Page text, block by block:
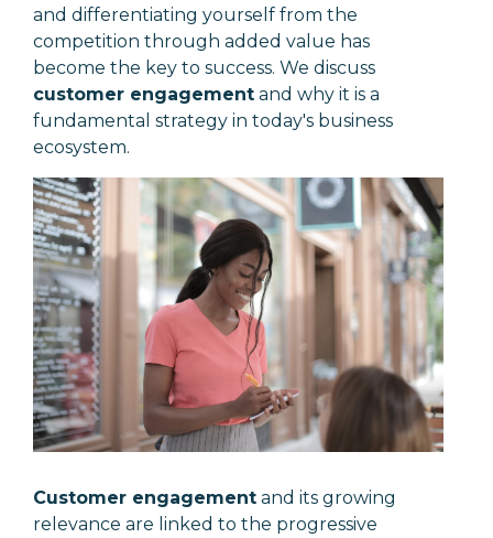
and differentiating yourself from the
competition through added value has
become the key to success. We discuss
customer engagement and why it is a
fundamental strategy in today's business
ecosystem.
Customer engagement and its growing
relevance are linked to the progressive